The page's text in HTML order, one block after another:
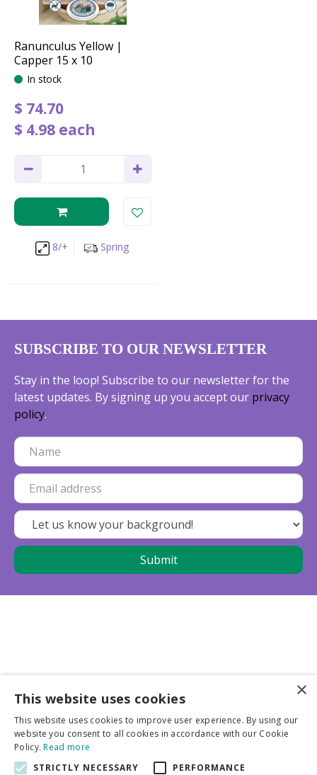
Ranunculus Yellow |
Capper 15 x 10
In stock
$ 74.70
$ 4.98 each
8/+ Spring
SUBSCRIBE TO OUR NEWSLETTER
Stay in the loop! Subscribe to our newsletter for the
latest updates. By signing up you accept our privacy
policy.
Business partners
More info
×
This website uses cookies
This website uses cookies to improve user experience. By using our
website you consent to all cookies in accordance with our Cookie
Policy.Read more
STRICTLY NECESSARY
PERFORMANCE